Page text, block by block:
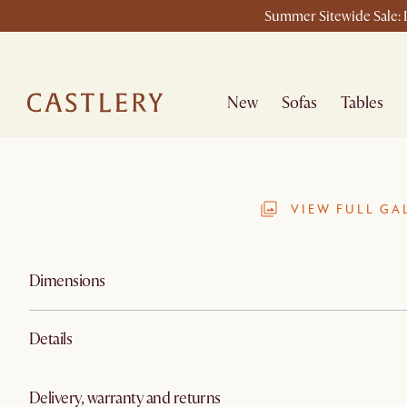
Summer Sitewide
New Sofas Tables
VIEW FULL
Dimensions
Details
Delivery, warranty and returns